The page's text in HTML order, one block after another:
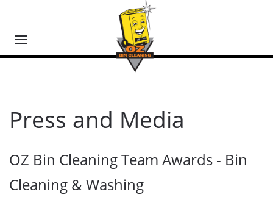
Press and Media
OZ Bin Cleaning Team Awards - Bin
Cleaning & Washing